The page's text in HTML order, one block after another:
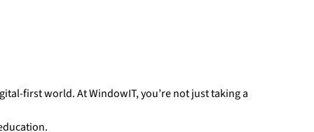
first world. At WindowIT, you’re not just taking a